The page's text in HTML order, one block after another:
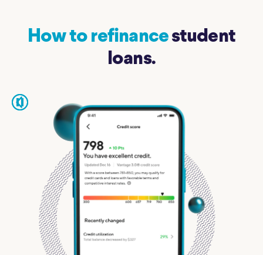
How to refinancestudent
loans.
pause